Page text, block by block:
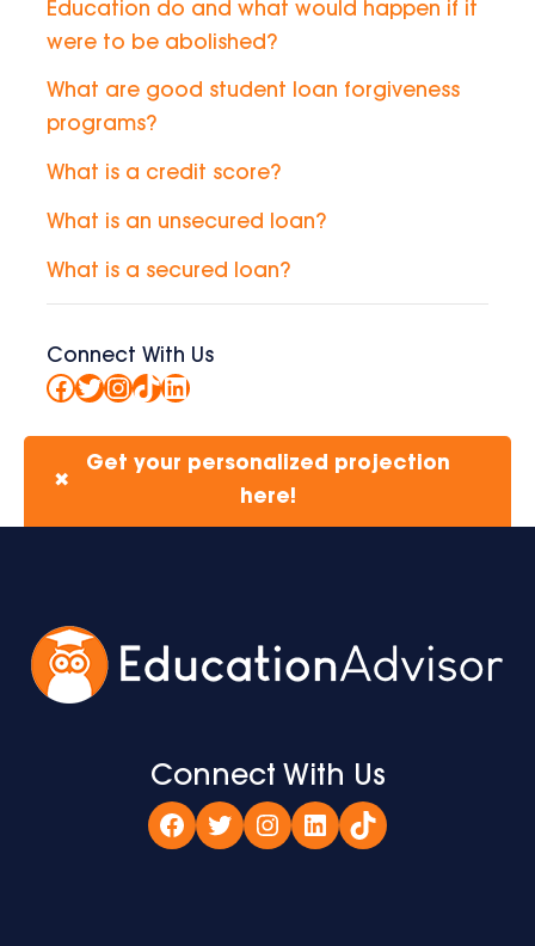
Education do and what would happen if it
were to be abolished?
What are good student loan forgiveness
programs?
What is a credit score?
What is an unsecured loan?
What is a secured loan?
Connect With Us
Facebook
Twitter
Instagram
TikTok
LinkedIn
✖
Get your personalized projection
here!
Connect With Us
Facebook
TwitterInstagram
LinkedIn
TikTok